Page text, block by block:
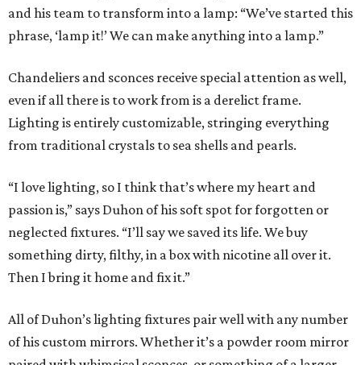
and his team to transform into a lamp: “We’ve started this
phrase, ‘lamp it!’ We can make anything into a lamp.”
Chandeliers and sconces receive special attention as well,
even if all there is to work from is a derelict frame.
Lighting is entirely customizable, stringing everything
from traditional crystals to sea shells and pearls.
“I love lighting, so I think that’s where my heart and
passion is,” says Duhon of his soft spot for forgotten or
neglected fixtures. “I’ll say we saved its life. We buy
something dirty, filthy, in a box with nicotine all over it.
Then I bring it home and fix it.”
All of Duhon’s lighting fixtures pair well with any number
of his custom mirrors. Whether it’s a powder room mirror